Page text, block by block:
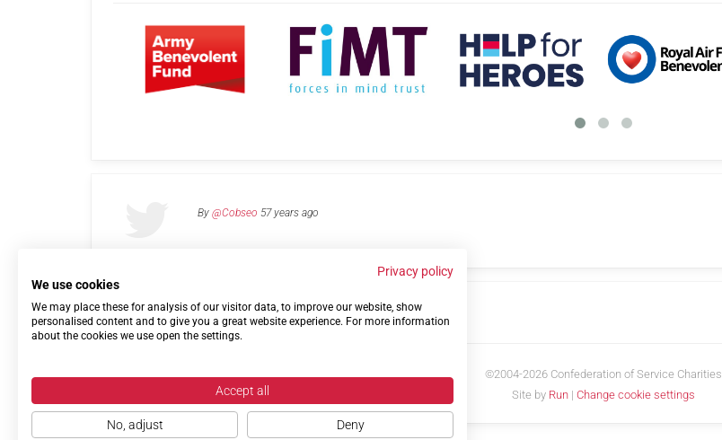
By @Cobseo 57 years ago
Links Privacy Policy Terms of use Contact us
©2004-2026 Confederation of Service Charities
Site by Run | Change cookie settings
Privacy policy
We use cookies
We may place these for analysis of our visitor data, to improve our website, show
personalised content and to give you a great website experience. For more information
about the cookies we use open the settings.
Accept all
No, adjust Deny